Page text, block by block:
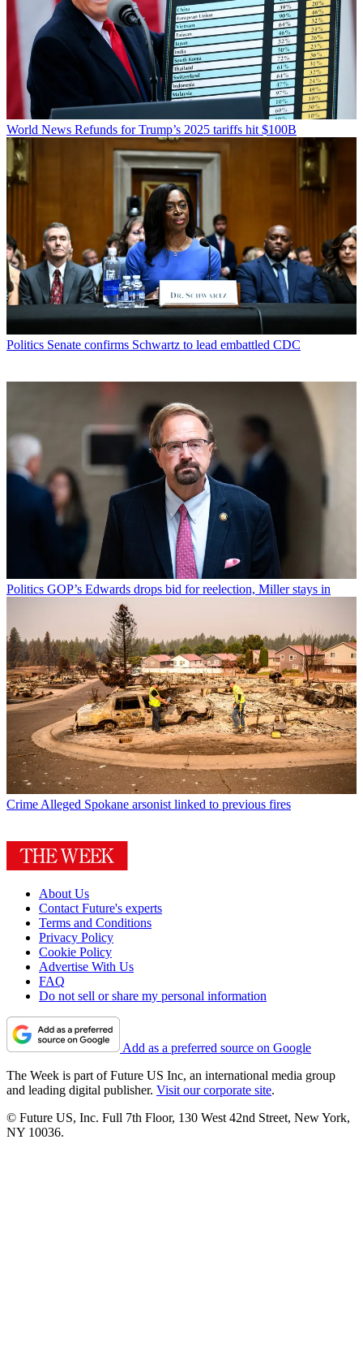
World News Refunds for Trump’s 2025 tariffs hit $100B
Politics Senate confirms Schwartz to lead embattled CDC
Politics GOP’s Edwards drops bid for reelection, Miller stays in
Crime Alleged Spokane arsonist linked to previous fires
About Us
Contact Future's experts
Terms and Conditions
Privacy Policy
Cookie Policy
Advertise With Us
FAQ
Do not sell or share my personal information
Add as a preferred source on Google
The Week is part of Future US Inc, an international media group
and leading digital publisher. Visit our corporate site.
© Future US, Inc. Full 7th Floor, 130 West 42nd Street, New York,
NY 10036.